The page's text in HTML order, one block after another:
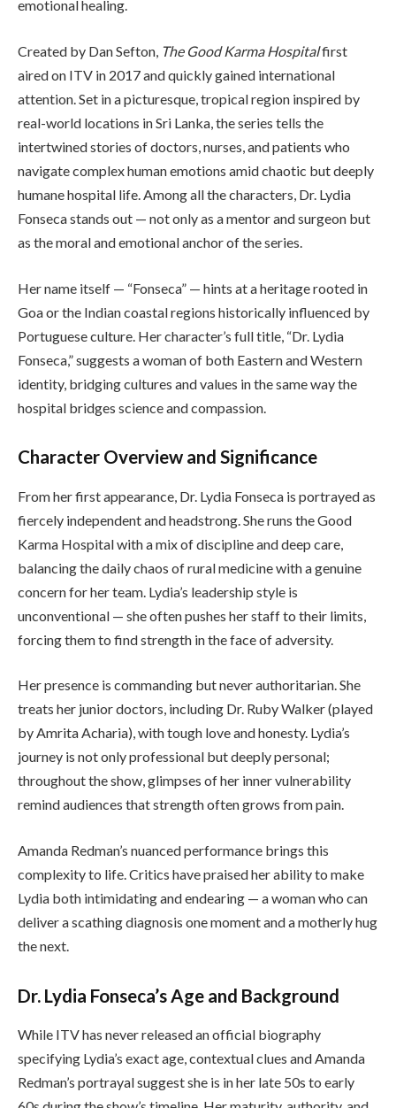
emotional healing.
Created by Dan Sefton, The Good Karma Hospitalfirst
aired on ITV in 2017 and quickly gained international
attention. Set in a picturesque, tropical region inspired by
real-world locations in Sri Lanka, the series tells the
intertwined stories of doctors, nurses, and patients who
navigate complex human emotions amid chaotic but deeply
humane hospital life. Among all the characters, Dr. Lydia
Fonseca stands out — not only as a mentor and surgeon but
as the moral and emotional anchor of the series.
Her name itself — “Fonseca” — hints at a heritage rooted in
Goa or the Indian coastal regions historically influenced by
Portuguese culture. Her character’s full title, “Dr. Lydia
Fonseca,” suggests a woman of both Eastern and Western
identity, bridging cultures and values in the same way the
hospital bridges science and compassion.
Character Overview and Significance
From her first appearance, Dr. Lydia Fonseca is portrayed as
fiercely independent and headstrong. She runs the Good
Karma Hospital with a mix of discipline and deep care,
balancing the daily chaos of rural medicine with a genuine
concern for her team. Lydia’s leadership style is
unconventional — she often pushes her staff to their limits,
forcing them to find strength in the face of adversity.
Her presence is commanding but never authoritarian. She
treats her junior doctors, including Dr. Ruby Walker (played
by Amrita Acharia), with tough love and honesty. Lydia’s
journey is not only professional but deeply personal;
throughout the show, glimpses of her inner vulnerability
remind audiences that strength often grows from pain.
Amanda Redman’s nuanced performance brings this
complexity to life. Critics have praised her ability to make
Lydia both intimidating and endearing — a woman who can
deliver a scathing diagnosis one moment and a motherly hug
the next.
Dr. Lydia Fonseca’s Age and Background
While ITV has never released an official biography
specifying Lydia’s exact age, contextual clues and Amanda
Redman’s portrayal suggest she is in her late 50s to early